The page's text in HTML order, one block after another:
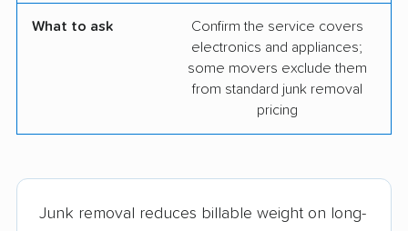
What to ask
Confirm the service covers
electronics and appliances;
some movers exclude them
from standard junk removal
pricing
Junk removal reduces billable weight on long-